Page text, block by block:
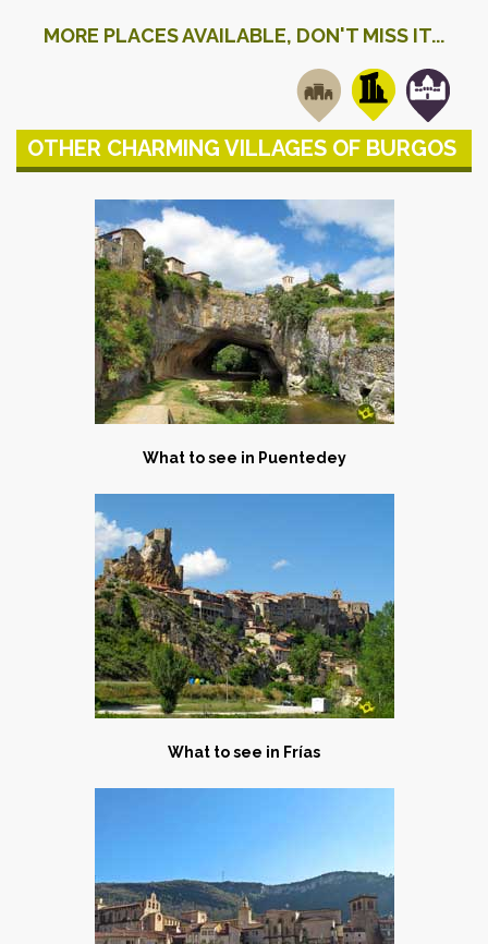
MORE PLACES AVAILABLE, DON'T MISS IT...
OTHER CHARMING VILLAGES OF BURGOS
What to see in Puentedey
What to see in Frías